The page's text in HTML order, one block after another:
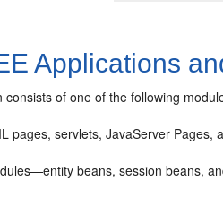
Applications
of one of the following
pages, servlets, JavaServer Pages,
beans, session beans,